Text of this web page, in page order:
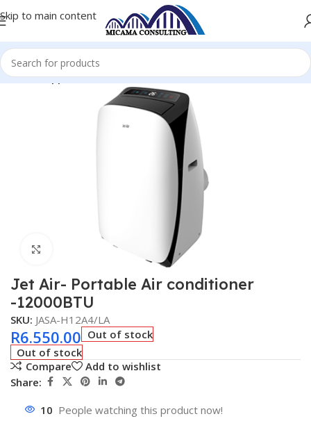
Skip to main content
Home Appliances
Click to enlarge
Jet Air- Portable Air conditioner
-12000BTU
SKU: JASA-H12A4/LA
R6.550.00 Out of stock
Out of stock
Compare
Add to wishlist
Share:
10 People watching this product now!